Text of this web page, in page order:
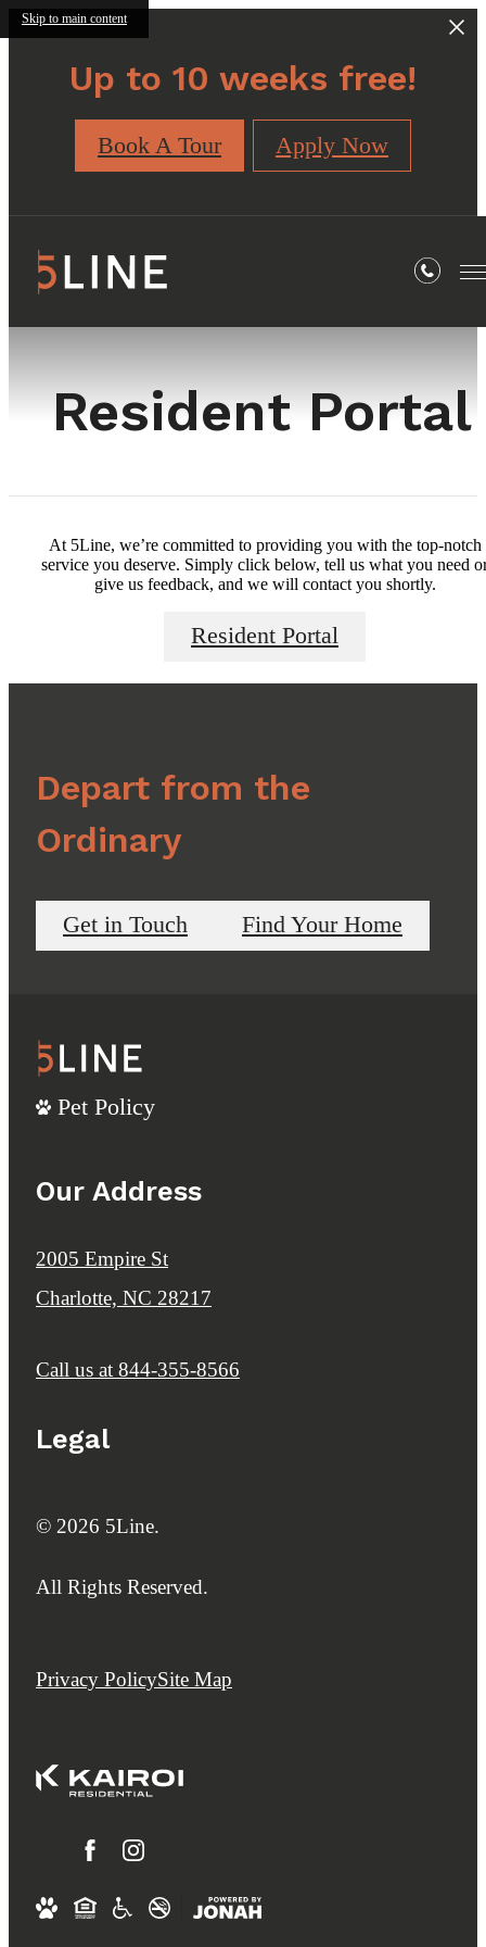
Skip to main content
Up to 10 weeks free!
Book A Tour Apply Now
Resident Portal
At 5Line, we’re committed to providing you with the top-notch
service you deserve. Simply click below, tell us what you need
give us feedback, and we will contact you shortly.
Resident Portal
Depart from the
Ordinary
Get in Touch Find Your Home
Pet Policy
Our Address
2005 Empire St
Charlotte, NC 28217
Call us at 844-355-8566
Legal
© 2026 5Line.
All Rights Reserved.
Privacy PolicySite Map